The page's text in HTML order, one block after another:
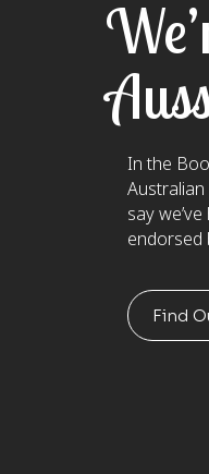
In the
Australian
say
endorsed
Find